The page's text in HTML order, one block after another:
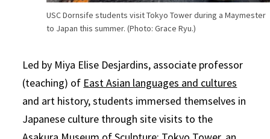
USC Dornsife students visit Tokyo Tower during a Maymester
to Japan this summer. (Photo: Grace Ryu.)
Led by Miya Elise Desjardins, associate professor
(teaching) of East Asian languages and cultures
and art history, students immersed themselves in
Japanese culture through site visits to the